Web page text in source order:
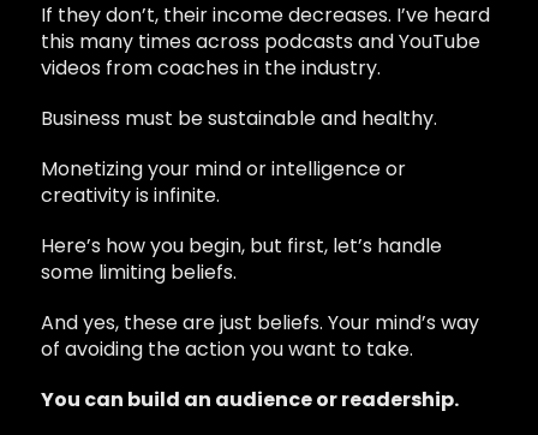
If they don’t, their income decreases. I’ve heard
this many times across podcasts and YouTube
videos from coaches in the industry.
Business must be sustainable and healthy.
Monetizing your mind or intelligence or
creativity is infinite.
Here’s how you begin, but first, let’s handle
some limiting beliefs.
And yes, these are just beliefs. Your mind’s way
of avoiding the action you want to take.
You can build an audience or readership.